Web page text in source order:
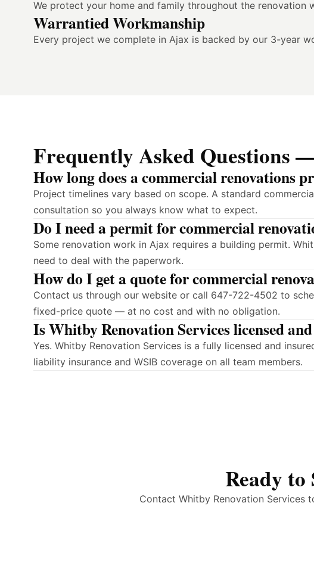
We protect your home and family throughout the
Warrantied Workmanship
Every project we complete in Ajax is backed by our 3-year
Frequently Asked Questions
How long does a commercial renovations
Project timelines vary based on scope. A standard
consultation so you always know what to expect.
Do I need a permit for commercial
Some renovation work in Ajax requires a building permit.
need to deal with the paperwork.
How do I get a quote for commercial
Contact us through our website or call 647-722-4502 to
fixed-price quote — at no cost and with no obligation.
Is Whitby Renovation Services licensed
Yes. Whitby Renovation Services is a fully licensed and
liability insurance and WSIB coverage on all team members.
Ready
Contact Whitby Renovation